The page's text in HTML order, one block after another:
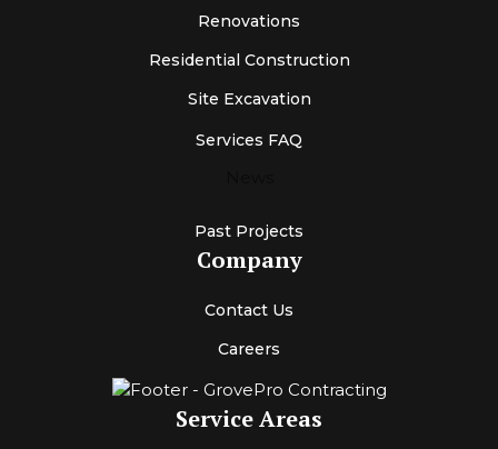
Renovations
Residential Construction
Site Excavation
Services FAQ
Past Projects
Company
Contact Us
Careers
Service Areas